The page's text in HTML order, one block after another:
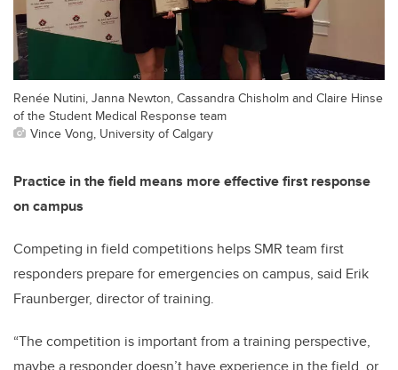
Renée Nutini, Janna Newton, Cassandra Chisholm and Claire Hinse
of the Student Medical Response team
Vince Vong, University of Calgary
Practice in the field means more effective first response
on campus
Competing in field competitions helps SMR team first
responders prepare for emergencies on campus, said Erik
Fraunberger, director of training.
“The competition is important from a training perspective,